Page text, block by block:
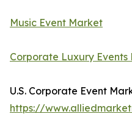
Music Event Market
Corporate Luxury Events
U.S. Corporate Event
https://